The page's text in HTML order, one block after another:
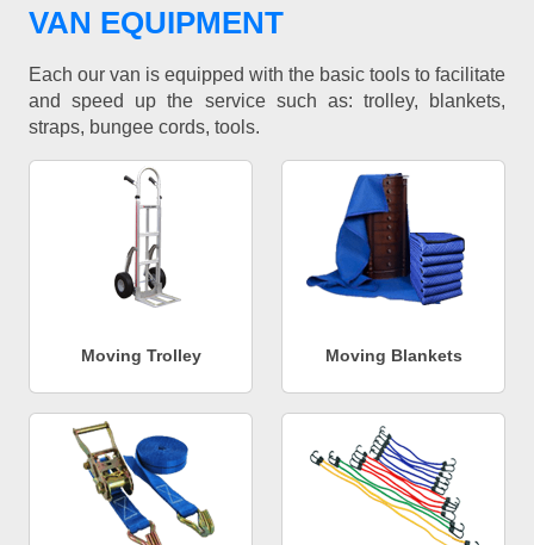
VAN EQUIPMENT
Each our van is equipped with the basic tools to facilitate
and speed up the service such as: trolley, blankets,
straps, bungee cords, tools.
Moving Trolley Moving Blankets